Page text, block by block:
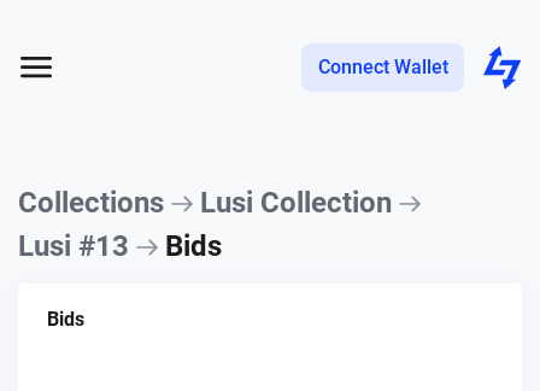
Connect Wallet
Collections
Lusi Collection
Lusi #13
Bids
Bids